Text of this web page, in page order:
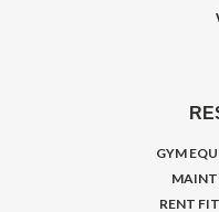
GYM
RENT